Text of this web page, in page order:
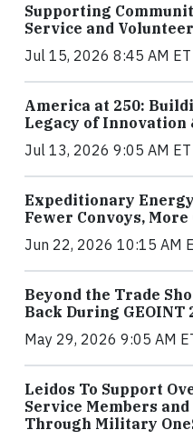
Supporting
Service and
Jul 15, 2026 8:45 AM ET
America at 250:
Legacy of Innovation
Jul 13, 2026 9:05 AM ET
Expeditionary
Fewer Convoys,
Jun 22, 2026 10:15 AM
Beyond the Trade
Back During GEOINT
May 29, 2026 9:05 AM
Leidos To Support
Service Members
Through Military